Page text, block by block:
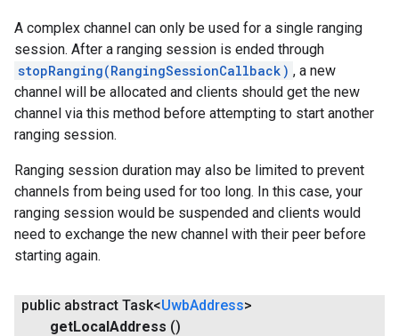
A complex channel can only be used for a single ranging
session. After a ranging session is ended through
stopRanging(RangingSessionCallback) , a new
channel will be allocated and clients should get the new
channel via this method before attempting to start another
ranging session.
Ranging session duration may also be limited to prevent
channels from being used for too long. In this case, your
ranging session would be suspended and clients would
need to exchange the new channel with their peer before
starting again.
public abstract Task<UwbAddress>
getLocalAddress ()